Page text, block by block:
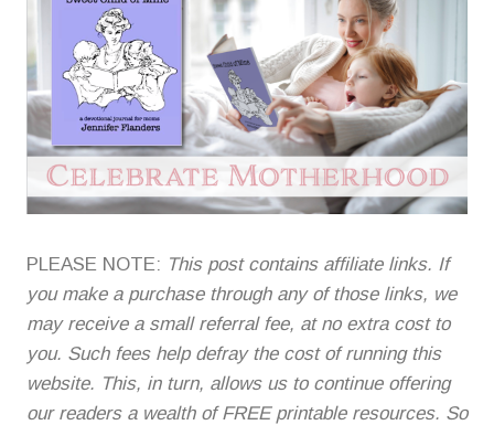
PLEASE NOTE: This post contains affiliate links. If
you make a purchase through any of those links, we
may receive a small referral fee, at no extra cost to
you. Such fees help defray the cost of running this
website. This, in turn, allows us to continue offering
our readers a wealth of FREE printable resources. So